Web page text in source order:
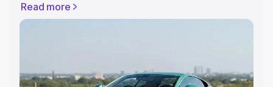
Registration Cost, Insurance Cost. Explore the complete
variant-wise on-road price of Aston Martin Db12 price in
Explore Cars by Price Range
Read more